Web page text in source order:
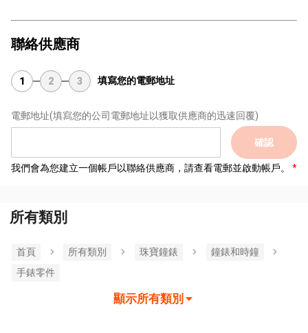
聯絡供應商
1 2 3 填寫您的電郵地址
電郵地址(填寫您的公司電郵地址以獲取供應商的迅速回覆)
確認
我們會為您建立一個帳戶以聯絡供應商，請查看電郵並啟動帳戶。
所有類別
首頁 所有類別 珠寶鐘錶
鐘錶和時鐘
手錶零件
顯示所有類別